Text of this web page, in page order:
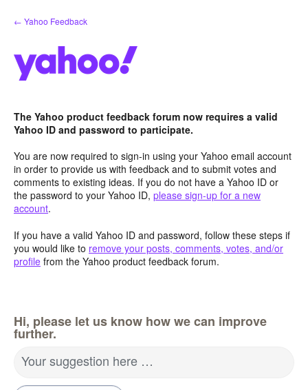
Skip
to
← Yahoo Feedback
The Yahoo product feedback forum now requires a valid
Yahoo ID and password to participate.
You are now required to sign-in using your Yahoo email account
in order to provide us with feedback and to submit votes and
comments to existing ideas. If you do not have a Yahoo ID or
the password to your Yahoo ID, please sign-up for a new
account.
If you have a valid Yahoo ID and password, follow these steps if
you would like to remove your posts, comments, votes, and/or
profile from the Yahoo product feedback forum.
Hi, please let us know how we can improve
further.
Your suggestion here …